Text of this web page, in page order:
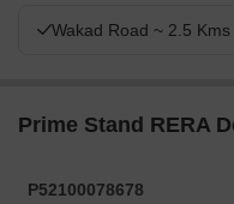
Wakad Road ~ 2.5 Kms
Prime Stand RERA
P52100078678